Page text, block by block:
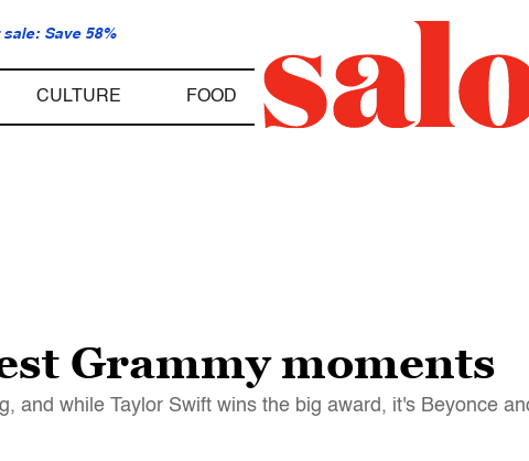
sale: Save 58%
CULTURE FOOD
Grammy moments
and while Taylor Swift wins the big award, it's Beyonce